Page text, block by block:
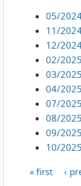
05/
11/
12/
02/2025
03/2025
04/2025
07/2025
08/2025
09/2025
10/2025
« first ‹